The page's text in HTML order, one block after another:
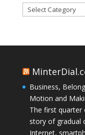
Categories
Business,
Motion and
The first quarter
story of gradual
Internet,